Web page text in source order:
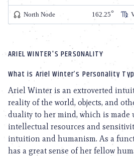
North Node 162.25
ARIEL WINTER'S PERSONALITY
What is Ariel Winter’s Personality
Ariel Winter is an extroverted
reality of the world, objects, and
duality to her mind, which is made
intellectual resources and
intuition and humanism. As a
has a great sense of her fellow